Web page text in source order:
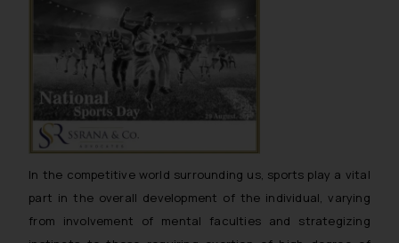
In the competitive world surrounding us, sports play a vital
part in the overall development of the individual, varying
from involvement of mental faculties and strategizing